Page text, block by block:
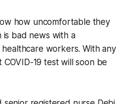
how uncomfortable they
bad news with a
workers. With any
19 test will soon be